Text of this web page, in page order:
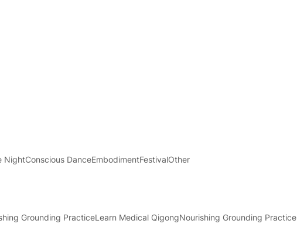
NightConscious DanceEmbodimentFestivalOther
Grounding PracticeLearn Medical QigongNourishing Grounding Practice